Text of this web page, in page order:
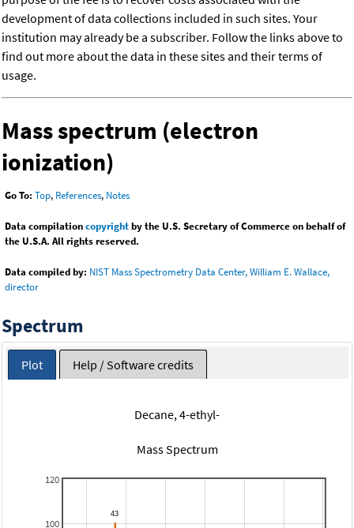
development of data collections included in such sites. Your
institution may already be a subscriber. Follow the links above to
find out more about the data in these sites and their terms of
usage.
Mass spectrum (electron
ionization)
Go To: Top, References, Notes
Data compilationcopyrightby the U.S. Secretary of Commerce on behalf of
the U.S.A. All rights reserved.
Data compiled by: NIST Mass Spectrometry Data Center, William E. Wallace,
director
Spectrum
Plot Help / Software credits
Decane, 4-ethyl-
Mass Spectrum
100
120